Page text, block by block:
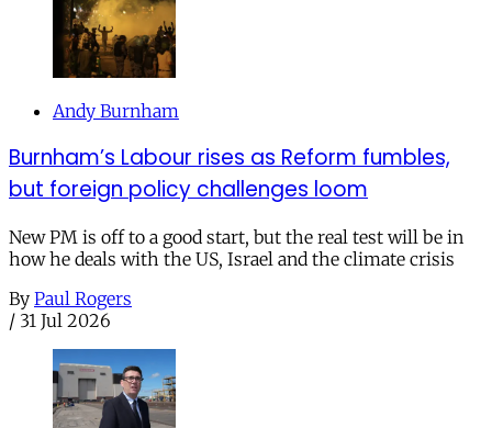
Andy Burnham
Burnham’s Labour rises as Reform fumbles,
but foreign policy challenges loom
New PM is off to a good start, but the real test will be in
how he deals with the US, Israel and the climate crisis
By Paul Rogers
/ 31 Jul 2026